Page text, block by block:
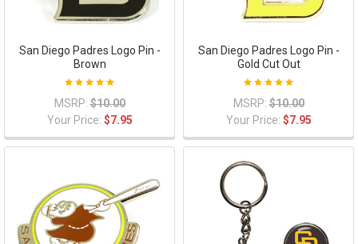
San Diego Padres Logo Pin -
Brown
MSRP: $10.00
Your Price: $7.95
San Diego Padres Logo Pin -
Gold Cut Out
MSRP: $10.00
Your Price: $7.95